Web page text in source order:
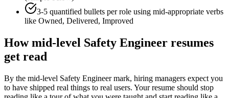
3-5 quantified bullets per role using mid-appropriate verbs
like Owned, Delivered, Improved
Howmid-level Safety Engineer resumes
get read
By the mid-level Safety Engineer mark, hiring managers expect you
to have shipped real things to real users. Your resume should stop